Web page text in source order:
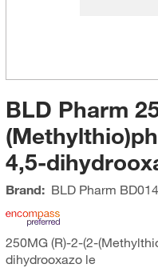
BLD Pharm
4,5-
Brand: BLD Pharm
250MG (R)-2-(2-
dihydrooxazo le